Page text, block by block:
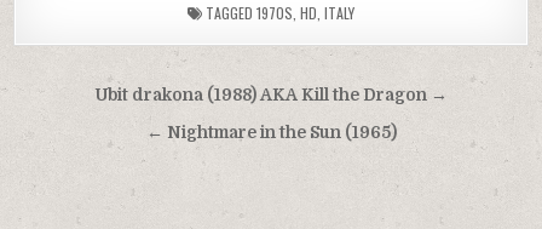
TAGGED 1970S HD ITALY
Post
navigation
Ubit drakona (1988) AKA Kill the Dragon →
← Nightmare in the Sun (1965)